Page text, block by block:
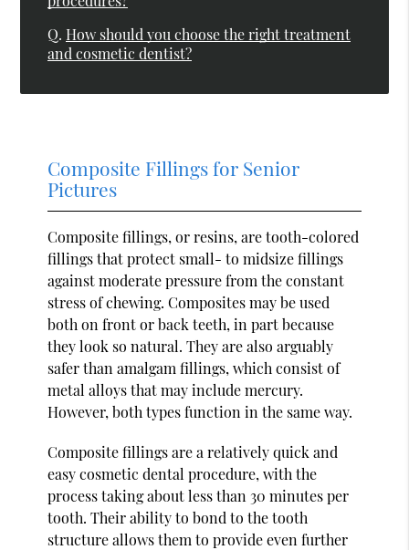
Q. How should you choose the right treatment
and cosmetic dentist?
Composite Fillings for Senior
Pictures
Composite fillings, or resins, are tooth-colored
fillings that protect small- to midsize fillings
against moderate pressure from the constant
stress of chewing. Composites may be used
both on front or back teeth, in part because
they look so natural. They are also arguably
safer than amalgam fillings, which consist of
metal alloys that may include mercury.
However, both types function in the same way.
Composite fillings are a relatively quick and
easy cosmetic dental procedure, with the
process taking about less than 30 minutes per
tooth. Their ability to bond to the tooth
structure allows them to provide even further